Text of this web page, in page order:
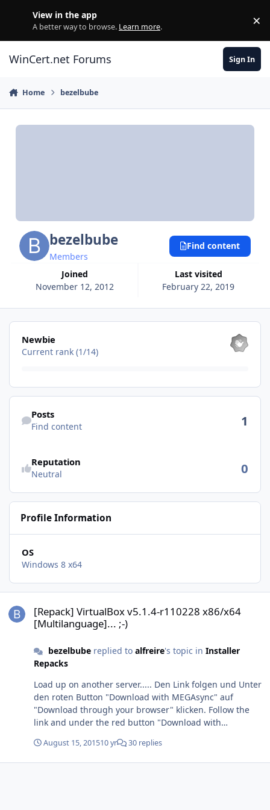
View in the app
A better way to browse. Learn more. ×
WinCert.net Forums Sign In
Home bezelbube
bezelbube
Members
Joined
November 12, 2012
Last visited
February 22, 2019
Find content
View all
Newbie
Current rank (1/14)
Find content
Posts
Find content 1
Reputation
Neutral 0
Profile Information
OS
Windows 8 x64
[Repack] VirtualBox v5.1.4-r110228 x86/x64
[Multilanguage]... ;-)
bezelbubereplied to alfreire's topic in Installer
Repacks
Load up on another server..... Den Link folgen und Unter
den roten Button "Download with MEGAsync" auf
"Download through your browser" klicken. Follow the
link and under the red button "Download with
August 15, 201510 yr 30 replies